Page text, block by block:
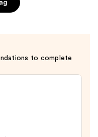
to complete